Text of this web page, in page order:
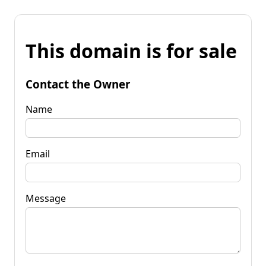
This domain is for sale
Contact the Owner
Name
Email
Message